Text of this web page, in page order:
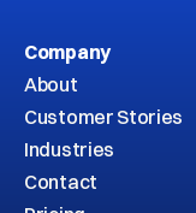
Company
About
Customer Stories
Industries
Contact